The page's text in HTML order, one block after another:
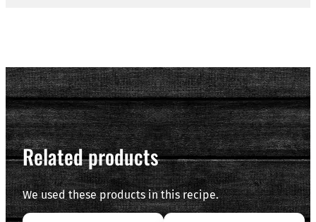
Related products
We used these products in this recipe.